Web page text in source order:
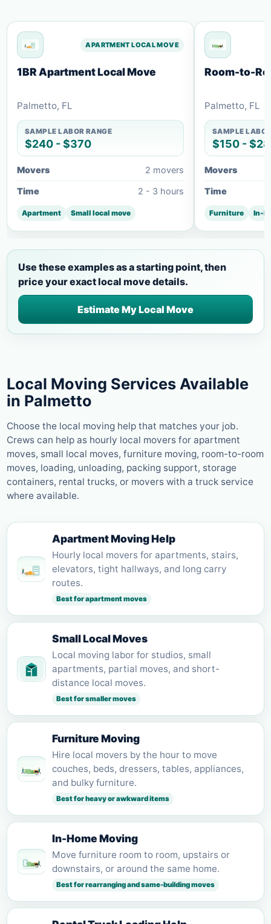
APARTMENT LOCAL MOVE
1BR Apartment Local Move
Palmetto, FL
SAMPLE LABOR RANGE
$240 - $370
Movers 2 movers
Time 2 - 3 hours
Apartment Small local move
Room-to-
Palmetto, FL
SAMPLE
$150 -
Movers
Time
Furniture In-
Use these examples as a starting point, then
price your exact local move details.
Estimate My Local Move
Local Moving Services Available
in Palmetto
Choose the local moving help that matches your job.
Crews can help as hourly local movers for apartment
moves, small local moves, furniture moving, room-to-room
moves, loading, unloading, packing support, storage
containers, rental trucks, or movers with a truck service
where available.
Apartment Moving Help
Hourly local movers for apartments, stairs,
elevators, tight hallways, and long carry
routes.
Best for apartment moves
Small Local Moves
Local moving labor for studios, small
apartments, partial moves, and short-
distance local moves.
Best for smaller moves
Furniture Moving
Hire local movers by the hour to move
couches, beds, dressers, tables, appliances,
and bulky furniture.
Best for heavy or awkward items
In-Home Moving
Move furniture room to room, upstairs or
downstairs, or around the same home.
Best for rearranging and same-building moves